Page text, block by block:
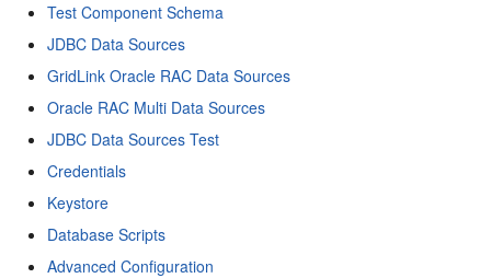
Test Component Schema
JDBC Data Sources
GridLink Oracle RAC Data Sources
Oracle RAC Multi Data Sources
JDBC Data Sources Test
Credentials
Keystore
Database Scripts
Advanced Configuration